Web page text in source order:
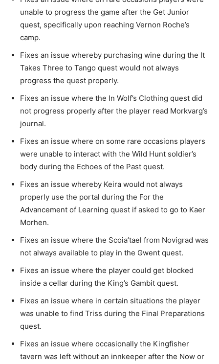
unable to progress the game after the Get Junior
quest, specifically upon reaching Vernon Roche’s
camp.
Fixes an issue whereby purchasing wine during the It
Takes Three to Tango quest would not always
progress the quest properly.
Fixes an issue where the In Wolf’s Clothing quest did
not progress properly after the player read Morkvarg’s
journal.
Fixes an issue where on some rare occasions players
were unable to interact with the Wild Hunt soldier’s
body during the Echoes of the Past quest.
Fixes an issue whereby Keira would not always
properly use the portal during the For the
Advancement of Learning quest if asked to go to Kaer
Morhen.
Fixes an issue where the Scoia’tael from Novigrad was
not always available to play in the Gwent quest.
Fixes an issue where the player could get blocked
inside a cellar during the King’s Gambit quest.
Fixes an issue where in certain situations the player
was unable to find Triss during the Final Preparations
quest.
Fixes an issue where occasionally the Kingfisher
tavern was left without an innkeeper after the Now or